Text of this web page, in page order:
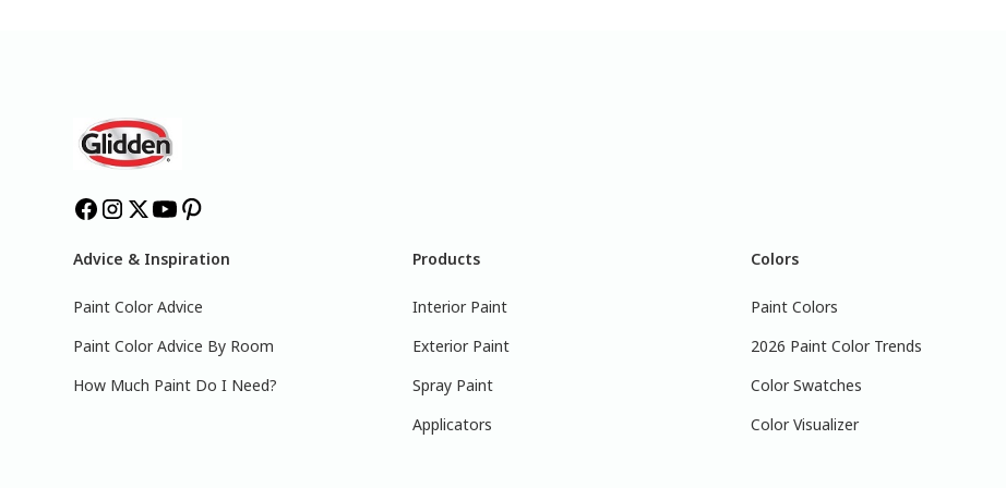
Advice & Inspiration
Paint Color Advice
Paint Color Advice By Room
How Much Paint Do I Need?
Products
Interior Paint
Exterior Paint
Spray Paint
Applicators
Colors
Paint Colors
2026 Paint Color Trends
Color Swatches
Color Visualizer